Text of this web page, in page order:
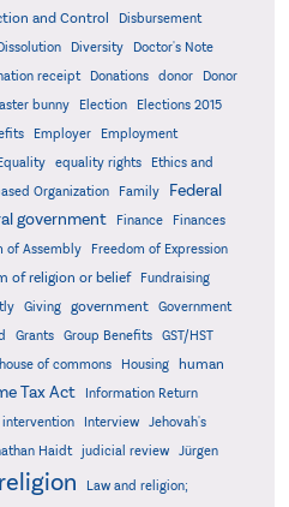
and Control
Disbursement
Dissolution Diversity
Doctor's Note
receipt Donations donor
Donor
bunny Election
Elections 2015
Employer
Employment
Equality equality rights
Ethics and
Organization Family Federal
government Finance
Finances
of Assembly Freedom of Expression
of religion or belief
Fundraising
Giving government
Government
Grants Group Benefits
GST/HST
house of commons Housing
human
Tax Act
Information Return
intervention Interview
Jehovah's
Haidt judicial review Jürgen
Law and religion;